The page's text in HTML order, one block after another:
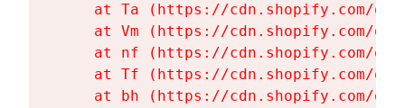
at Ta (https://cdn.shopify.com/
at Vm (https://cdn.shopify.com/
at nf (https://cdn.shopify.com/
at Tf (https://cdn.shopify.com/
at bh (https://cdn.shopify.com/